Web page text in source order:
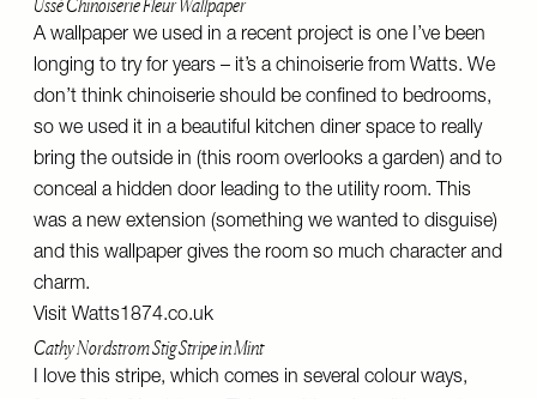
Ussé Chinoiserie Fleur Wallpaper
A wallpaper we used in a recent project is one I’ve been
longing to try for years – it’s a chinoiserie from Watts. We
don’t think chinoiserie should be confined to bedrooms,
so we used it in a beautiful kitchen diner space to really
bring the outside in (this room overlooks a garden) and to
conceal a hidden door leading to the utility room. This
was a new extension (something we wanted to disguise)
and this wallpaper gives the room so much character and
charm.
Visit Watts1874.co.uk
Cathy Nordstrom Stig Stripe in Mint
I love this stripe, which comes in several colour ways,